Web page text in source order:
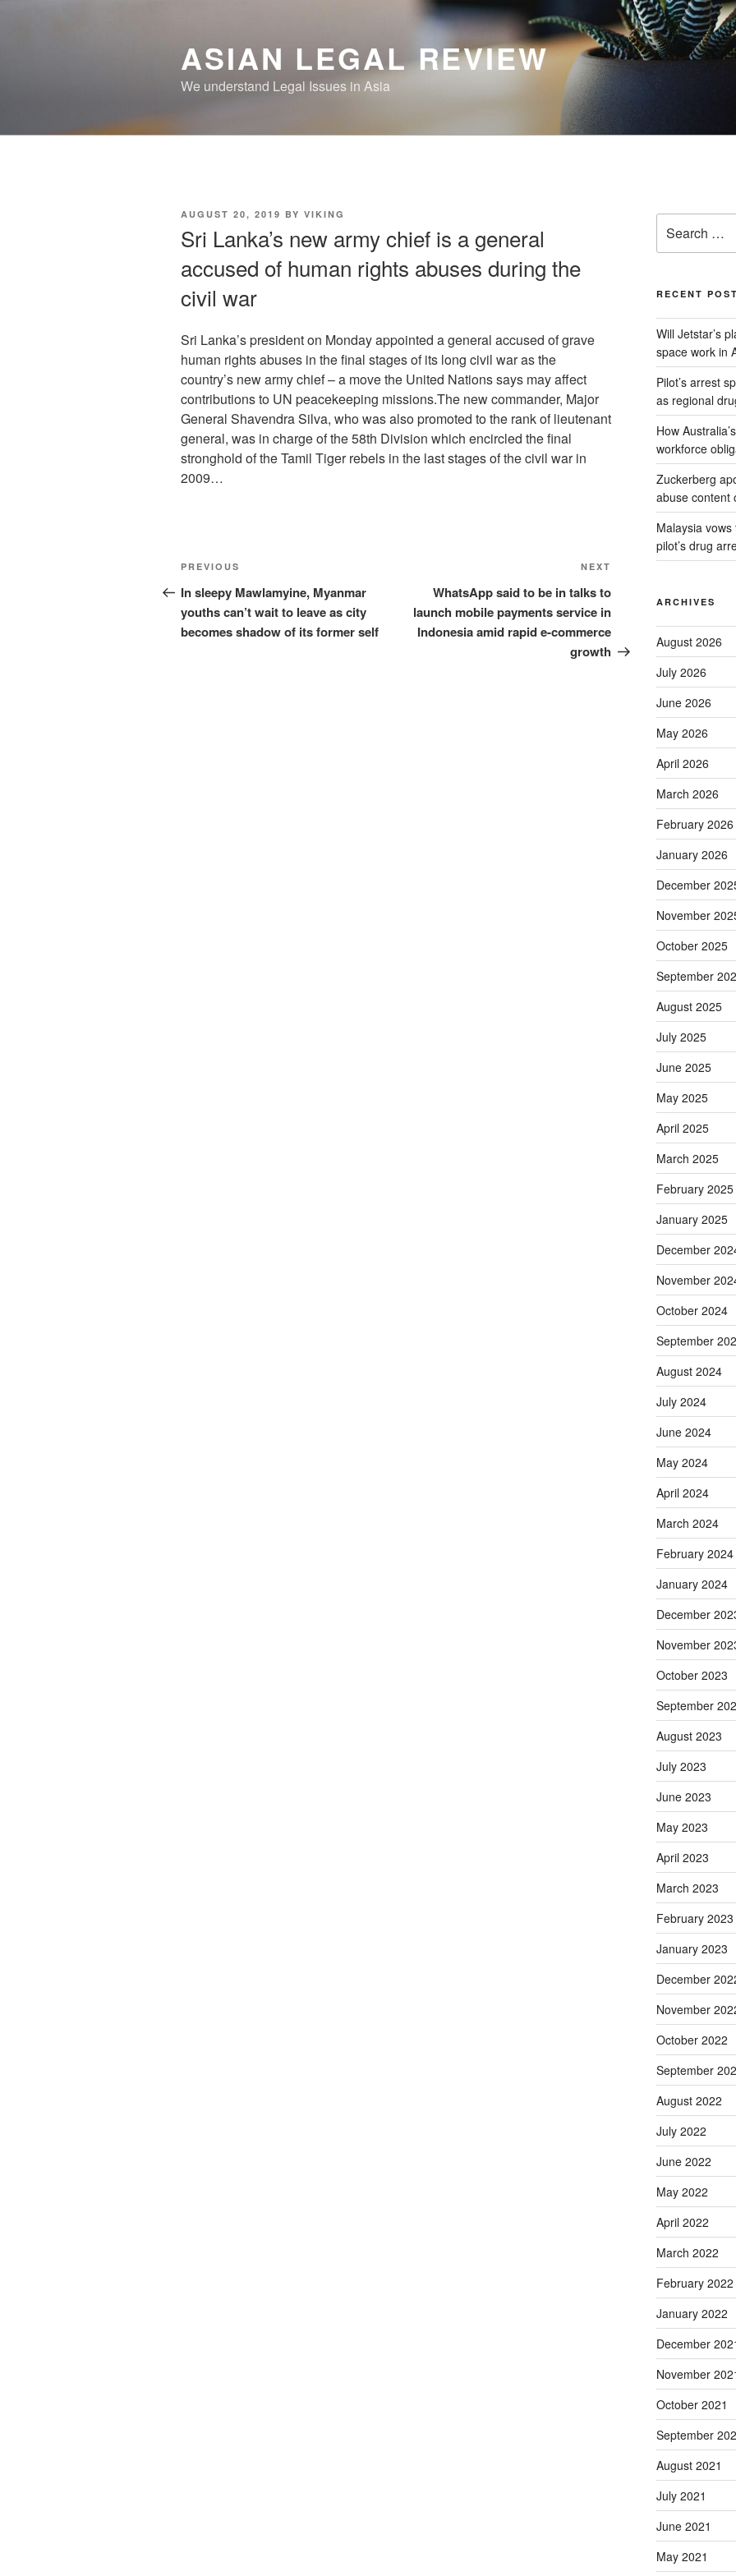
ASIAN LEGAL REVIEW
We understand Legal Issues in Asia
POSTED
AUGUST 20, 2019 BY VIKING
Sri Lanka’s new army chief is a general
accused of human rights abuses during the
civil war
Sri Lanka’s president on Monday appointed a general accused of grave
human rights abuses in the final stages of its long civil war as the
country’s new army chief – a move the United Nations says may affect
contributions to UN peacekeeping missions.The new commander, Major
General Shavendra Silva, who was also promoted to the rank of lieutenant
general, was in charge of the 58th Division which encircled the final
stronghold of the Tamil Tiger rebels in the last stages of the civil war in
2009…
Post
navigation
Previous
Post
PREVIOUS
In sleepy Mawlamyine, Myanmar
youths can’t wait to leave as city
becomes shadow of its former self
Post
NEXT
WhatsApp said to be in talks to
launch mobile payments service in
Indonesia amid rapid e-commerce
growth
for:
RECENT
Will Jetstar’s
space work in
Pilot’s arrest
as regional
How
workforce
Zuckerberg
abuse content
Malaysia
pilot’s drug
ARCHIVES
August 2026
July 2026
June 2026
May 2026
April 2026
March 2026
February 2026
January 2026
December
November
October 2025
September
August 2025
July 2025
June 2025
May 2025
April 2025
March 2025
February 2025
January 2025
December
November
October 2024
September
August 2024
July 2024
June 2024
May 2024
April 2024
March 2024
February 2024
January 2024
December
November
October 2023
September
August 2023
July 2023
June 2023
May 2023
April 2023
March 2023
February 2023
January 2023
December
November
October 2022
September
August 2022
July 2022
June 2022
May 2022
April 2022
March 2022
February 2022
January 2022
December
November
October 2021
September
August 2021
July 2021
June 2021
May 2021